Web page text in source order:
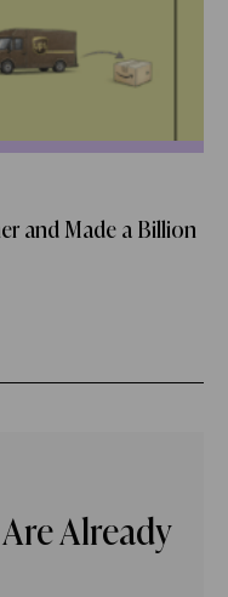
and Made a Billion
Already